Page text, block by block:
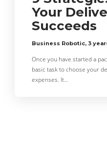
Your
Succeeds
Business Robotic, 3
Once you have started a
basic task to choose your
expenses. It…